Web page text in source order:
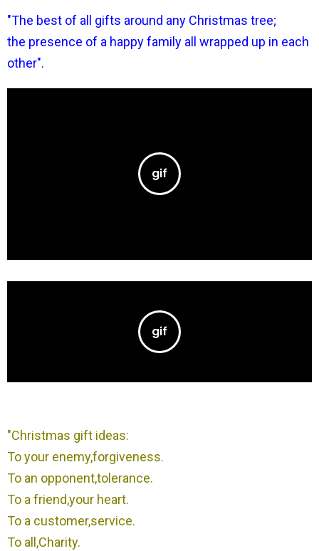
"The best of all gifts around any Christmas tree;
the presence of a happy family all wrapped up in each
other".
"Christmas gift ideas:
To your enemy,forgiveness.
To an opponent,tolerance.
To a friend,your heart.
To a customer,service.
To all,Charity.